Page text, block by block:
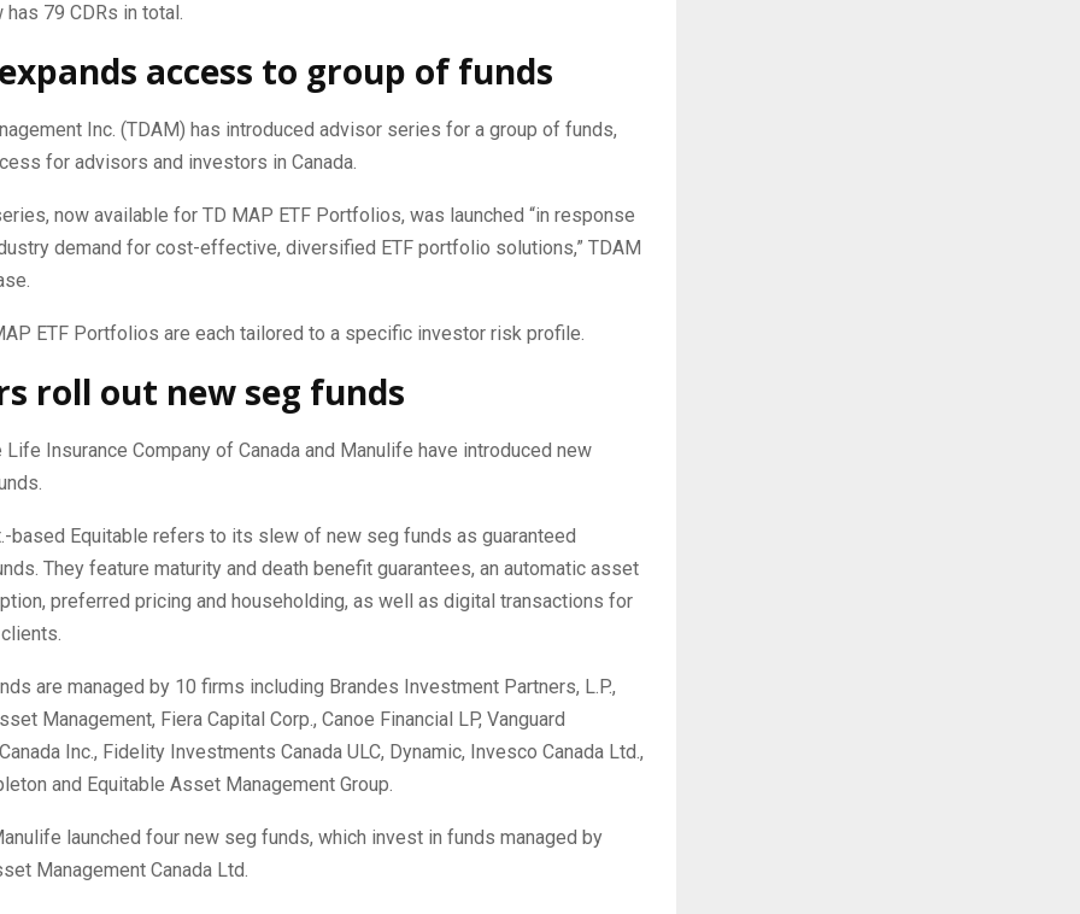
has 79 CDRs in total.
access to group of funds
Inc. (TDAM) has introduced advisor series for a group of funds,
for advisors and investors in Canada.
now available for TD MAP ETF Portfolios, was launched “in response
demand for cost-effective, diversified ETF portfolio solutions,” TDAM
ETF Portfolios are each tailored to a specific investor risk profile.
roll out new seg funds
Life Insurance Company of Canada and Manulife have introduced new
based Equitable refers to its slew of new seg funds as guaranteed
They feature maturity and death benefit guarantees, an automatic asset
preferred pricing and householding, as well as digital transactions for
are managed by 10 firms including Brandes Investment Partners, L.P.,
Management, Fiera Capital Corp., Canoe Financial LP, Vanguard
Inc., Fidelity Investments Canada ULC, Dynamic, Invesco Canada Ltd.,
and Equitable Asset Management Group.
launched four new seg funds, which invest in funds managed by
Management Canada Ltd.